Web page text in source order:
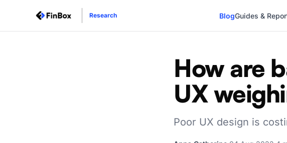
Research BlogGuides &
How are
UX
Poor UX design is